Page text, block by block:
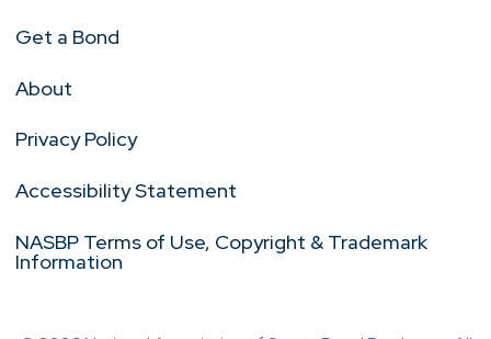
Get a Bond
About
Privacy Policy
Accessibility Statement
NASBP Terms of Use, Copyright & Trademark
Information